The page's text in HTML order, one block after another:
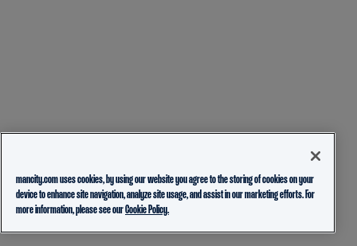
mancity.com uses cookies, by using our website you agree to the storing of cookies on your
device to enhance site navigation, analyze site usage, and assist in our marketing efforts. For
more information, please see ourCookie Policy.